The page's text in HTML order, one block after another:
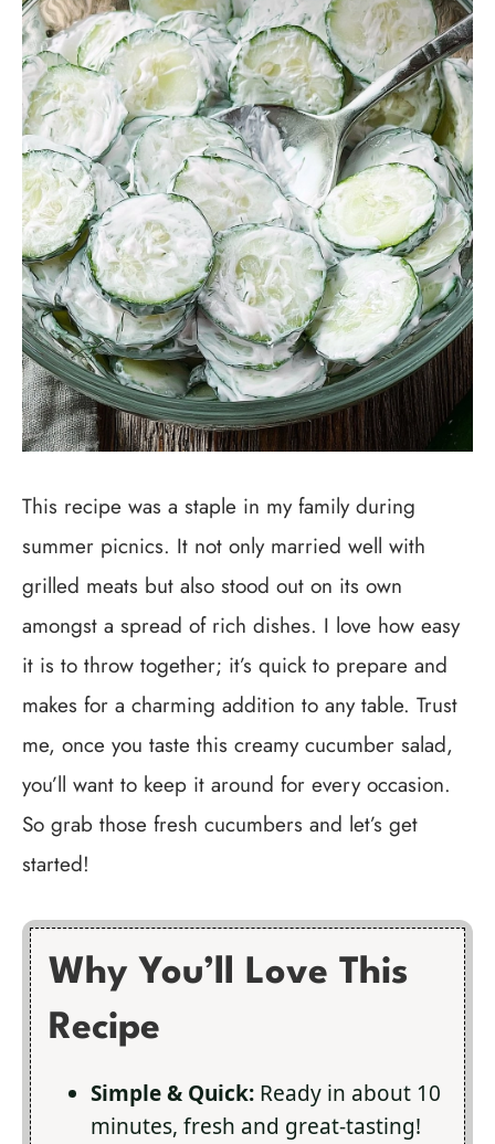
This recipe was a staple in my family during
summer picnics. It not only married well with
grilled meats but also stood out on its own
amongst a spread of rich dishes. I love how easy
it is to throw together; it’s quick to prepare and
makes for a charming addition to any table. Trust
me, once you taste this creamy cucumber salad,
you’ll want to keep it around for every occasion.
So grab those fresh cucumbers and let’s get
started!
Why You’ll Love This
Recipe
Simple & Quick: Ready in about 10
minutes, fresh and great-tasting!